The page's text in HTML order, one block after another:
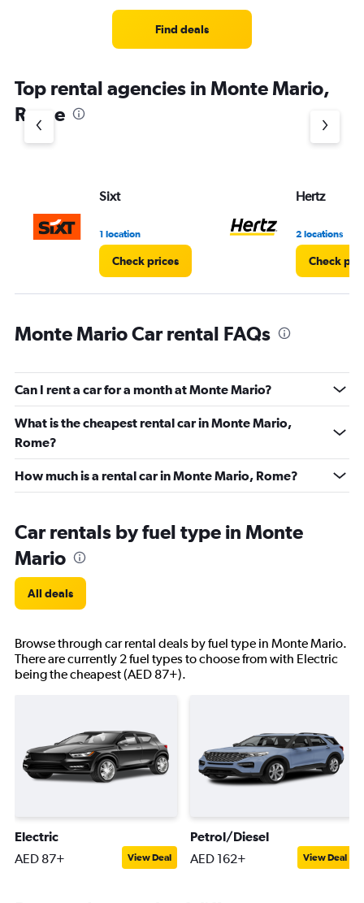
Find deals
Top rental agencies in Monte Mario,
Rome
Sixt
1 location
Check prices
Hertz
2 locations
Check
Monte Mario Car rental FAQs
Can I rent a car for a month at Monte Mario?
What is the cheapest rental car in Monte Mario,
Rome?
How much is a rental car in Monte Mario, Rome?
Car rentals by fuel type in Monte
Mario
All deals
Browse through car rental deals by fuel type in Monte Mario.
There are currently 2 fuel types to choose from with Electric
being the cheapest (AED 87+).
Electric
AED 87+ View Deal
Petrol/Diesel
AED 162+ View Deal